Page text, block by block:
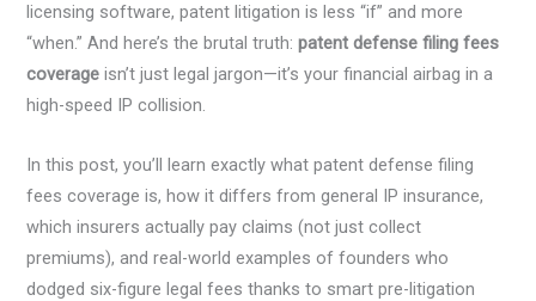
licensing software, patent litigation is less “if” and more
“when.” And here’s the brutal truth:patent defense filing fees
coverage isn’t just legal jargon—it’s your financial airbag in a
high-speed IP collision.
In this post, you’ll learn exactly what patent defense filing
fees coverage is, how it differs from general IP insurance,
which insurers actually pay claims (not just collect
premiums), and real-world examples of founders who
dodged six-figure legal fees thanks to smart pre-litigation